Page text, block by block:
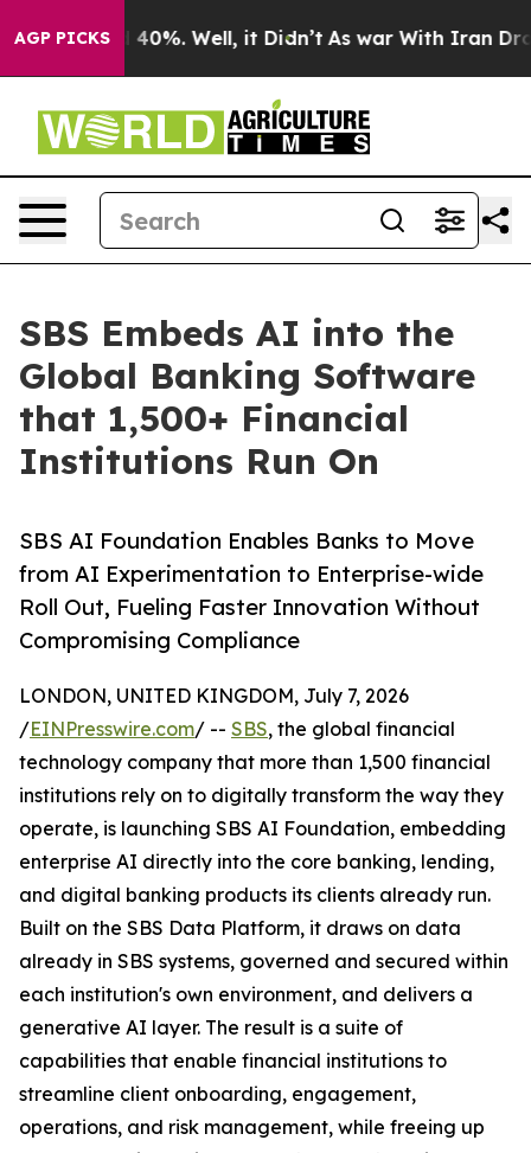
AGP PICKS40%. Well, it Didn’t As war With Iran Drove
SBS Embeds AI into the
Global Banking Software
that 1,500+ Financial
Institutions Run On
SBS AI Foundation Enables Banks to Move
from AI Experimentation to Enterprise-wide
Roll Out, Fueling Faster Innovation Without
Compromising Compliance
LONDON, UNITED KINGDOM, July 7, 2026
/EINPresswire.com/ -- SBS, the global financial
technology company that more than 1,500 financial
institutions rely on to digitally transform the way they
operate, is launching SBS AI Foundation, embedding
enterprise AI directly into the core banking, lending,
and digital banking products its clients already run.
Built on the SBS Data Platform, it draws on data
already in SBS systems, governed and secured within
each institution's own environment, and delivers a
generative AI layer. The result is a suite of
capabilities that enable financial institutions to
streamline client onboarding, engagement,
operations, and risk management, while freeing up